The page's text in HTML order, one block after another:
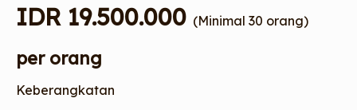
IDR 19.500.000 (Minimal 30 orang)
per orang
Keberangkatan